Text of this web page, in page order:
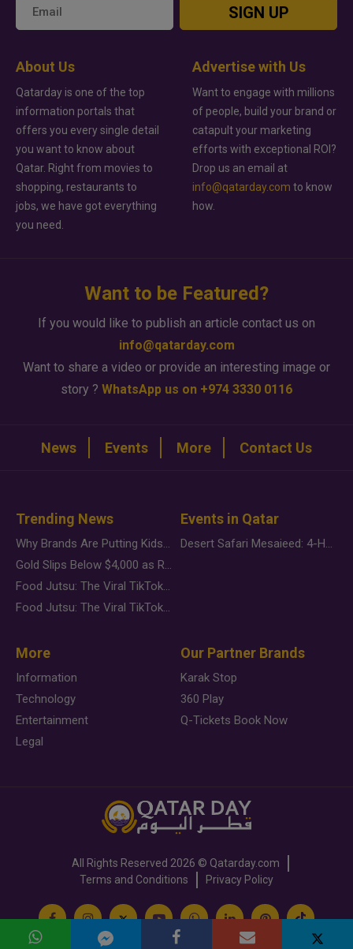
SIGN UP
About Us
Qatarday is one of the top
information portals that
offers you every single detail
you want to know about
Qatar. Right from movies to
shopping, restaurants to
jobs, we have got everything
you need.
Advertise with Us
Want to engage with millions
of people, build your brand or
catapult your marketing
efforts with exceptional ROI?
Drop us an email at
info@qatarday.com to know
how.
Want to be Featured?
If you would like to publish an article contact us on
info@qatarday.com
Want to share a video or provide an interesting image or
story ? WhatsApp us on +974 3330 0116
News Events More Contact Us
Trending News
Why Brands Are Putting Kids Behind the Camera in a New Instagram Trend
Gold Slips Below $4,000 as Rate Fears Trump Geopolitical Risk
Food Jutsu: The Viral TikTok Trend Taking Over Social Media
Food Jutsu: The Viral TikTok Trend Taking Over Social Media
Events in Qatar
Desert Safari Mesaieed: 4-Hour Dunes & Inland Sea Adventure
More
Information
Technology
Entertainment
Legal
Our Partner Brands
Karak Stop
360 Play
Q-Tickets Book Now
All Rights Reserved 2026 © Qatarday.com
Terms and Conditions
Privacy Policy